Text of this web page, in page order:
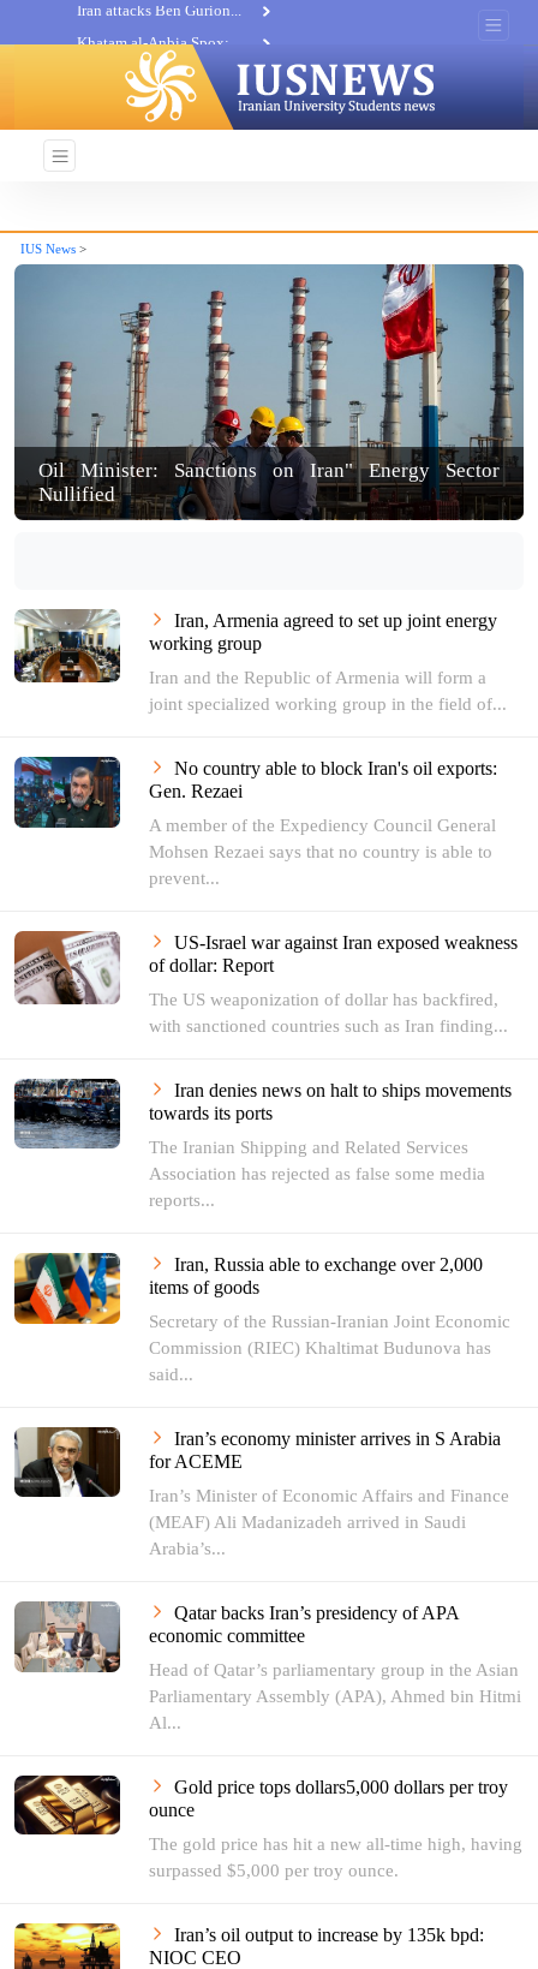
Iran not negotiate with no...
IUS News >
Oil Minister: Sanctions on Iran" Energy Sector
Nullified
Iran, Armenia agreed to set up joint energy
working group
Iran and the Republic of Armenia will form a
joint specialized working group in the field of...
No country able to block Iran's oil exports:
Gen. Rezaei
A member of the Expediency Council General
Mohsen Rezaei says that no country is able to
prevent...
US-Israel war against Iran exposed weakness
of dollar: Report
The US weaponization of dollar has backfired,
with sanctioned countries such as Iran finding...
Iran denies news on halt to ships movements
towards its ports
The Iranian Shipping and Related Services
Association has rejected as false some media
reports...
Iran, Russia able to exchange over 2,000
items of goods
Secretary of the Russian-Iranian Joint Economic
Commission (RIEC) Khaltimat Budunova has
said...
Iran’s economy minister arrives in S Arabia
for ACEME
Iran’s Minister of Economic Affairs and Finance
(MEAF) Ali Madanizadeh arrived in Saudi
Arabia’s...
Qatar backs Iran’s presidency of APA
economic committee
Head of Qatar’s parliamentary group in the Asian
Parliamentary Assembly (APA), Ahmed bin Hitmi
Al...
Gold price tops dollars5,000 dollars per troy
ounce
The gold price has hit a new all-time high, having
surpassed $5,000 per troy ounce.
Iran’s oil output to increase by 135k bpd:
NIOC CEO